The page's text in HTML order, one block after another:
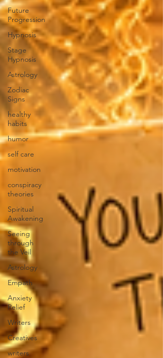
Future
Progression
Hypnosis
Stage
Hypnosis
Astrology
Zodiac
Signs
healthy
habits
humor
self care
motivation
conspiracy
theories
Spiritual
Awakening
Seeing
through
the Veil
Astrology
Empath
Anxiety
Relief
Writers
Creatives
writers